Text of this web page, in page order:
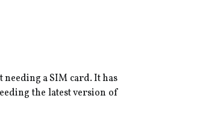
a SIM card. It has
the latest version of